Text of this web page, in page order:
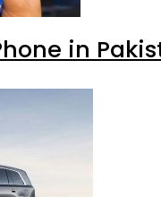
in